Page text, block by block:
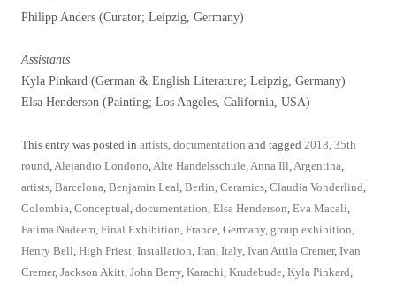
Philipp Anders (Curator; Leipzig, Germany)
Assistants
Kyla Pinkard (German & English Literature; Leipzig, Germany)
Elsa Henderson (Painting; Los Angeles, California, USA)
This entry was posted in artists documentation and tagged 2018 35th
round Alejandro Londono Alte Handelsschule Anna Ill Argentina
artists Barcelona Benjamin Leal Berlin Ceramics Claudia Vonderlind
Colombia Conceptual documentation Elsa Henderson Eva Macali
Fatima Nadeem Final Exhibition France Germany group exhibition
Henry Bell High Priest Installation Iran Italy Ivan Attila Cremer, Ivan
Cremer, Jackson Akitt John Berry Karachi Krudebude Kyla Pinkard